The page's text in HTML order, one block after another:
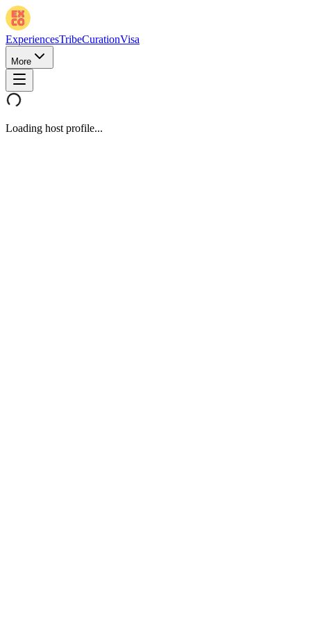
ExperiencesTribeCurationVisa
More
Loading host profile...